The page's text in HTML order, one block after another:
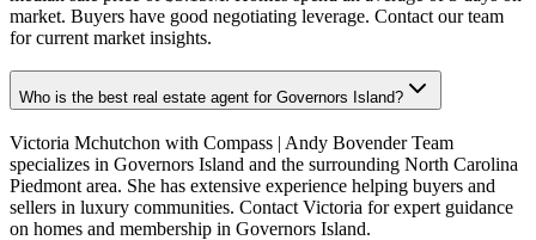
market. Buyers have good negotiating leverage. Contact our team
for current market insights.
Who is the best real estate agent for Governors Island?
Victoria Mchutchon with Compass | Andy Bovender Team
specializes in Governors Island and the surrounding North Carolina
Piedmont area. She has extensive experience helping buyers and
sellers in luxury communities. Contact Victoria for expert guidance
on homes and membership in Governors Island.